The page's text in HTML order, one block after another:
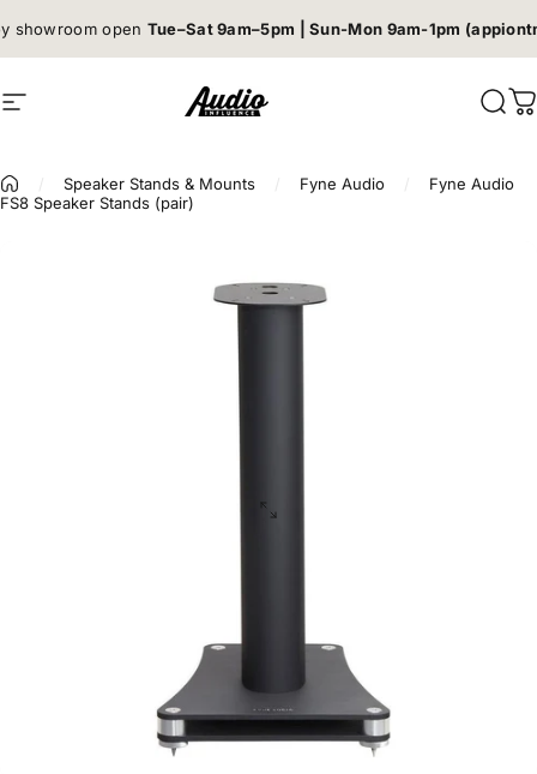
Book a listening session →
Site navigation Audio Influence
Speaker Stands & Mounts Fyne Audio
Fyne Audio
FS8 Speaker Stands (pair)